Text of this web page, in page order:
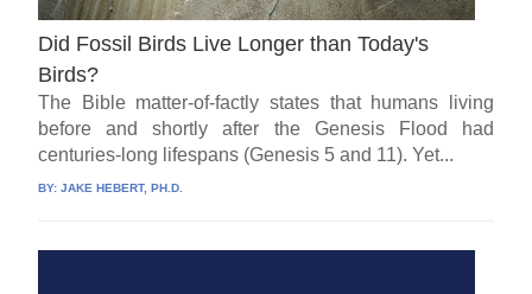
Did Fossil Birds Live Longer than Today's
Birds?
The Bible matter-of-factly states that humans living
before and shortly after the Genesis Flood had
centuries-long lifespans (Genesis 5 and 11). Yet...
BY:JAKE HEBERT, PH.D.